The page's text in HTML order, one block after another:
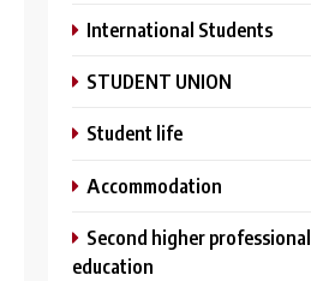
International Students
STUDENT UNION
Student life
Аccommodation
Second higher professional
education